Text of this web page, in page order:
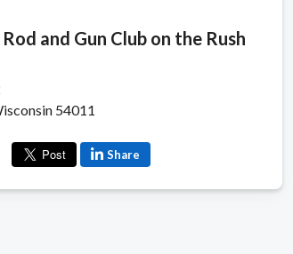
and Gun Club on the Rush
54011
Share